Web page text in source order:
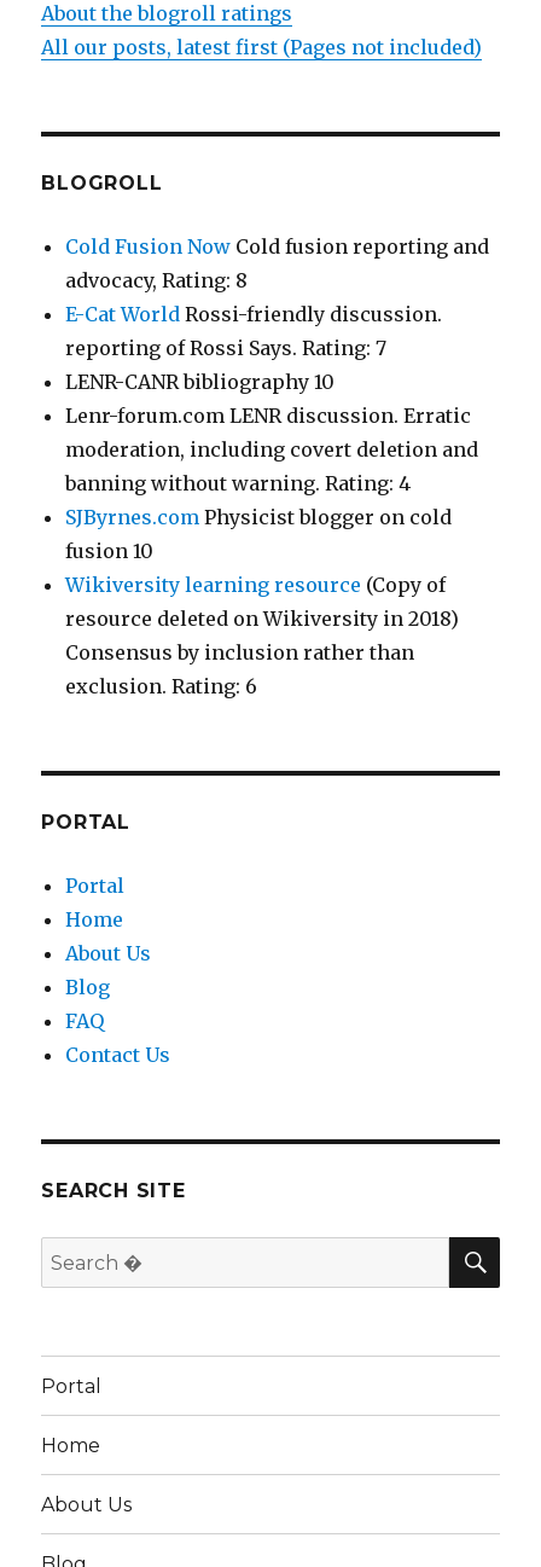
About the blogroll ratings
All our posts, latest first (Pages not included)
BLOGROLL
Cold Fusion Now Cold fusion reporting and
advocacy, Rating: 8
E-Cat World Rossi-friendly discussion.
reporting of Rossi Says. Rating: 7
LENR-CANR bibliography 10
Lenr-forum.com LENR discussion. Erratic
moderation, including covert deletion and
banning without warning. Rating: 4
SJByrnes.com Physicist blogger on cold
fusion 10
Wikiversity learning resource (Copy of
resource deleted on Wikiversity in 2018)
Consensus by inclusion rather than
exclusion. Rating: 6
PORTAL
Portal
Home
About Us
Blog
FAQ
Contact Us
SEARCH SITE
Search
for:
Portal
Home
About Us